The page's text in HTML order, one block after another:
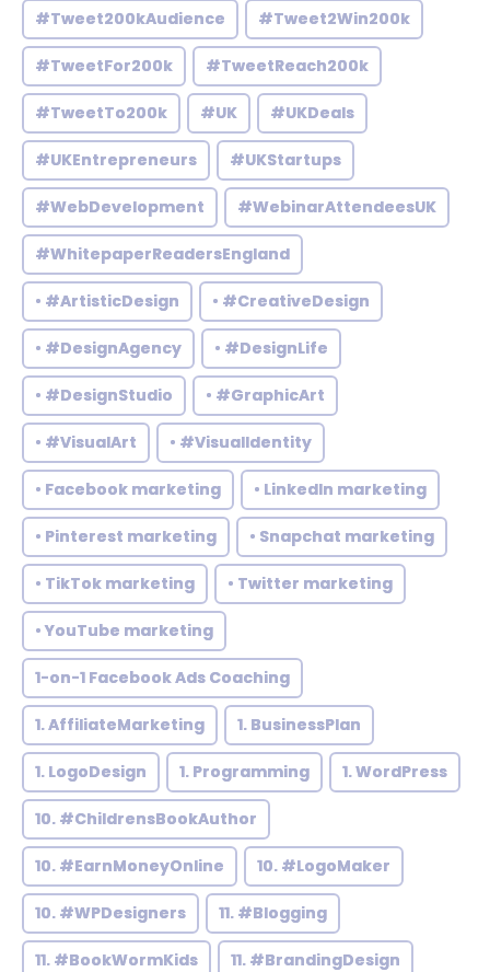
#Tweet200kAudience #Tweet2Win200k
#TweetFor200k #TweetReach200k
#TweetTo200k #UK #UKDeals
#UKEntrepreneurs #UKStartups
#WebDevelopment #WebinarAttendeesUK
#WhitepaperReadersEngland
• #ArtisticDesign • #CreativeDesign
• #DesignAgency • #DesignLife
• #DesignStudio • #GraphicArt
• #VisualArt • #VisualIdentity
• Facebook marketing • LinkedIn marketing
• Pinterest marketing • Snapchat marketing
• TikTok marketing • Twitter marketing
• YouTube marketing
1-on-1 Facebook Ads Coaching
1. AffiliateMarketing 1. BusinessPlan
1. LogoDesign 1. Programming 1. WordPress
10. #ChildrensBookAuthor
10. #EarnMoneyOnline 10. #LogoMaker
10. #WPDesigners 11. #Blogging
11. #BookWormKids 11. #BrandingDesign